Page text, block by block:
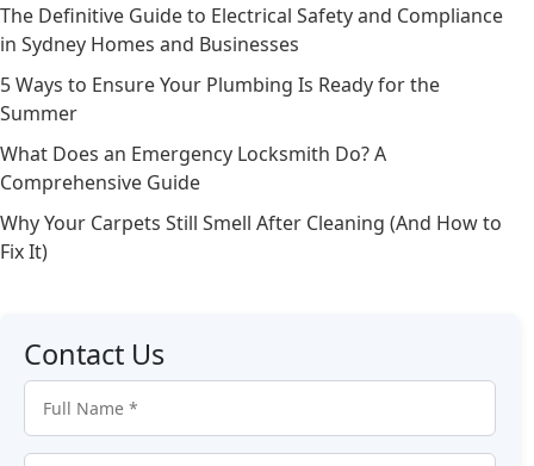
The Definitive Guide to Electrical Safety and Compliance
in Sydney Homes and Businesses
5 Ways to Ensure Your Plumbing Is Ready for the
Summer
What Does an Emergency Locksmith Do? A
Comprehensive Guide
Why Your Carpets Still Smell After Cleaning (And How to
Fix It)
Contact Us